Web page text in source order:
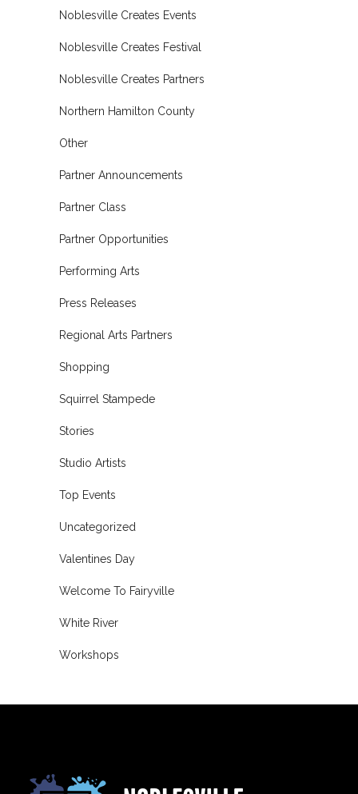
Noblesville Creates Events
Noblesville Creates Festival
Noblesville Creates Partners
Northern Hamilton County
Other
Partner Announcements
Partner Class
Partner Opportunities
Performing Arts
Press Releases
Regional Arts Partners
Shopping
Squirrel Stampede
Stories
Studio Artists
Top Events
Uncategorized
Valentines Day
Welcome To Fairyville
White River
Workshops